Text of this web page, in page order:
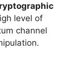
level of
channel